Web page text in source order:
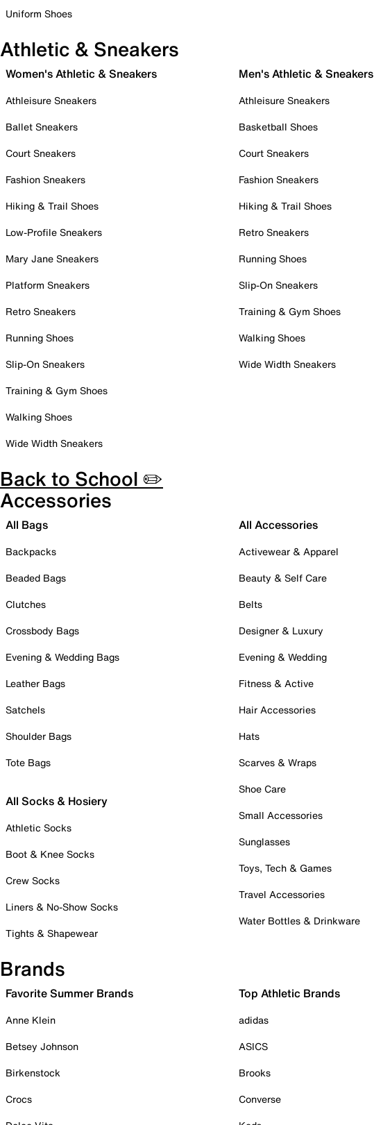
Uniform Shoes
Athletic & Sneakers
Women's Athletic & Sneakers
Athleisure Sneakers
Ballet Sneakers
Court Sneakers
Fashion Sneakers
Hiking & Trail Shoes
Low-Profile Sneakers
Mary Jane Sneakers
Platform Sneakers
Retro Sneakers
Running Shoes
Slip-On Sneakers
Training & Gym Shoes
Walking Shoes
Wide Width Sneakers
Men's Athletic & Sneakers
Athleisure Sneakers
Basketball Shoes
Court Sneakers
Fashion Sneakers
Hiking & Trail Shoes
Retro Sneakers
Running Shoes
Slip-On Sneakers
Training & Gym Shoes
Walking Shoes
Wide Width Sneakers
Back to School ✏️
Accessories
All Bags
Backpacks
Beaded Bags
Clutches
Crossbody Bags
Evening & Wedding Bags
Leather Bags
Satchels
Shoulder Bags
Tote Bags
All Socks & Hosiery
Athletic Socks
Boot & Knee Socks
Crew Socks
Liners & No-Show Socks
Tights & Shapewear
All Accessories
Activewear & Apparel
Beauty & Self Care
Belts
Designer & Luxury
Evening & Wedding
Fitness & Active
Hair Accessories
Hats
Scarves & Wraps
Shoe Care
Small Accessories
Sunglasses
Toys, Tech & Games
Travel Accessories
Water Bottles & Drinkware
Brands
Favorite Summer Brands
Anne Klein
Betsey Johnson
Birkenstock
Crocs
Top Athletic Brands
adidas
ASICS
Brooks
Converse